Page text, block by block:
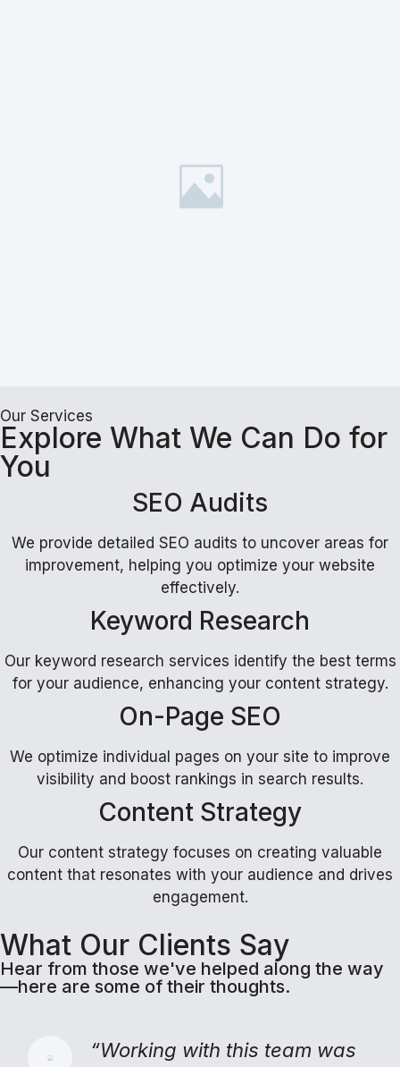
Our Services
Explore What We Can Do for
You
SEO Audits
We provide detailed SEO audits to uncover areas for
improvement, helping you optimize your website
effectively.
Keyword Research
Our keyword research services identify the best terms
for your audience, enhancing your content strategy.
On-Page SEO
We optimize individual pages on your site to improve
visibility and boost rankings in search results.
Content Strategy
Our content strategy focuses on creating valuable
content that resonates with your audience and drives
engagement.
What Our Clients Say
Hear from those we've helped along the way
—here are some of their thoughts.
“Working with this team was